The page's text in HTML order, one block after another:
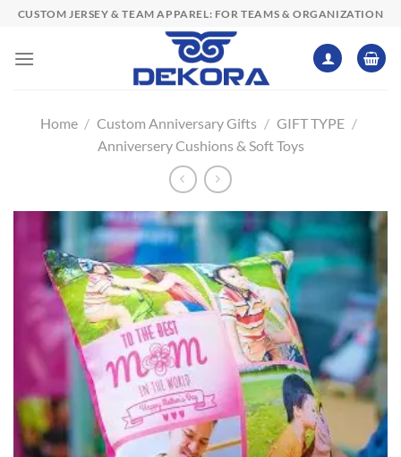
Skip
content
CUSTOM JERSEY & TEAM APPAREL: FOR TEAMS & ORGANIZATION
Home / Custom Anniversary Gifts / GIFT TYPE /
Anniversery Cushions & Soft Toys